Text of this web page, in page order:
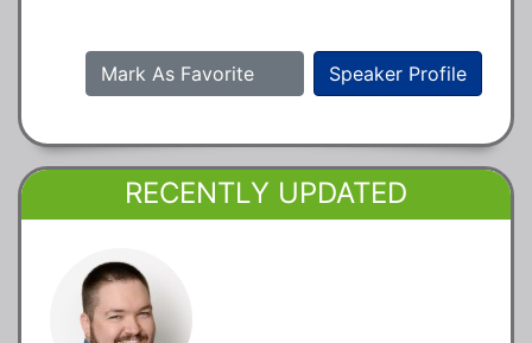
Speaker Profile
Mark As Favorite
RECENTLY UPDATED